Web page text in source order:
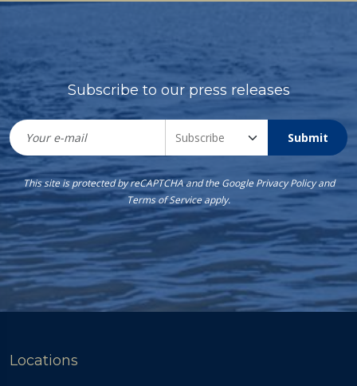
Subscribe to our press releases
Submit
This site is protected by reCAPTCHA and the GooglePrivacy Policyand
Terms of Serviceapply.
Locations